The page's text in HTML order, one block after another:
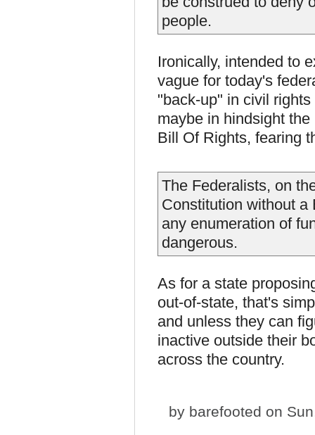
people.
Ironically, intended to
vague for today's
"back-up" in civil
maybe in hindsight
Bill Of Rights, fearing
The Federalists, on
Constitution without a
any enumeration of
dangerous.
As for a state
out-of-state, that's
and unless they can
inactive outside their
across the country.
by barefooted on